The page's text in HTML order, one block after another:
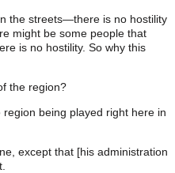
the streets—there is no hostility
might be some people that
is no hostility. So why this
the region?
being played right here in
except that [his administration